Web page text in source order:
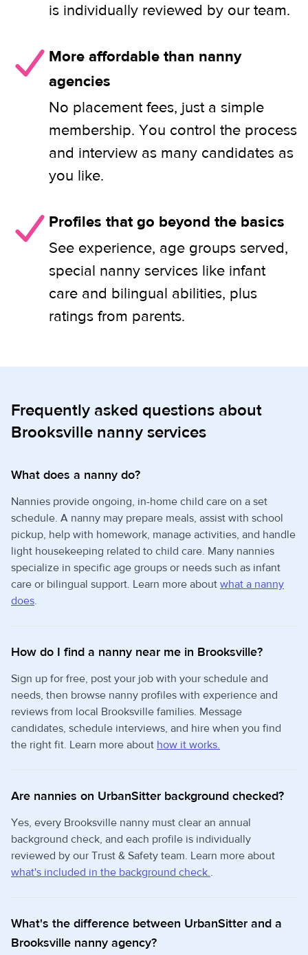
is individually reviewed by our team.
More affordable than nanny
agencies
No placement fees, just a simple
membership. You control the process
and interview as many candidates as
you like.
Profiles that go beyond the basics
See experience, age groups served,
special nanny services like infant
care and bilingual abilities, plus
ratings from parents.
Frequently asked questions about
Brooksville nanny services
What does a nanny do?
Nannies provide ongoing, in-home child care on a set
schedule. A nanny may prepare meals, assist with school
pickup, help with homework, manage activities, and handle
light housekeeping related to child care. Many nannies
specialize in specific age groups or needs such as infant
care or bilingual support. Learn more about what a nanny
does.
How do I find a nanny near me in Brooksville?
Sign up for free, post your job with your schedule and
needs, then browse nanny profiles with experience and
reviews from local Brooksville families. Message
candidates, schedule interviews, and hire when you find
the right fit. Learn more about how it works.
Are nannies on UrbanSitter background checked?
Yes, every Brooksville nanny must clear an annual
background check, and each profile is individually
reviewed by our Trust & Safety team. Learn more about
what's included in the background check..
What's the difference between UrbanSitter and a
Brooksville nanny agency?